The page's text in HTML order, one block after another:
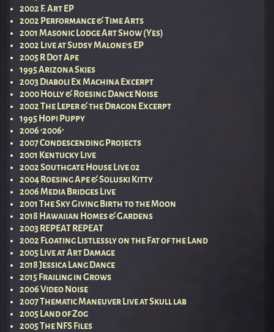
2002 F. Art EP
2002 Performance & Time Arts
2001 Masonic Lodge Art Show (Yes)
2002 Live at Sudsy Malone’s EP
2005 R Dot Ape
1995 Arizona Skies
2003 Diaboli Ex Machina Excerpt
2000 Holly & Roesing Dance Noise
2002 The Leper & the Dragon Excerpt
1995 Hopi Puppy
2006 ‘2006’
2007 Condescending Projects
2001 Kentucky Live
2002 Southgate House Live 02
2004 Roesing Ape & Soluski Kitty
2006 Media Bridges Live
2001 The Sky Giving Birth to the Moon
2018 Hawaiian Homes & Gardens
2003 REPEAT REPEAT
2002 Floating Listlessly on the Fat of the Land
2005 Live at Art Damage
2018 Jessica Lang Dance
2015 Frailing in Grows
2006 Video Noise
2007 Thematic Maneuver Live at Skull lab
2005 Land of Zog
2005 The NFS Files